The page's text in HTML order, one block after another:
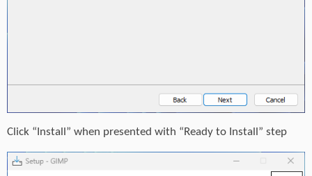
Click “Install” when presented with “Ready to Install” step